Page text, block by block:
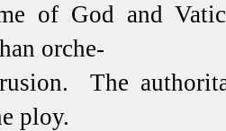
of God and
orche-
The
ploy.